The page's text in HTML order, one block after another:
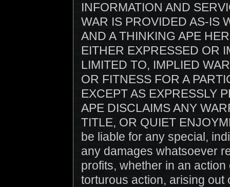
INFORMATION AND
WAR IS PROVIDED AS-IS
AND A THINKING APE
EITHER EXPRESSED OR
LIMITED TO, IMPLIED
OR FITNESS FOR A
EXCEPT AS EXPRESSLY
APE DISCLAIMS ANY
TITLE, OR QUIET
be liable for any special,
any damages whatsoever
profits, whether in an
torturous action, arising out